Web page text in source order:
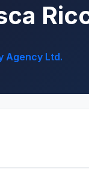
Agency Ltd.